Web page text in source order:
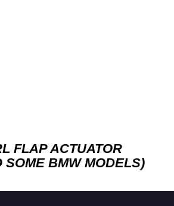
FLAP ACTUATOR
SOME BMW MODELS)